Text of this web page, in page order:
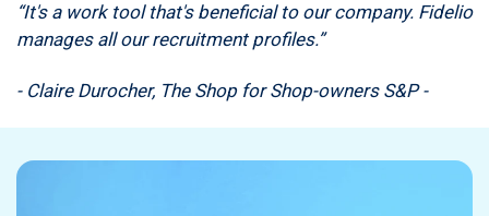
“It's a work tool that's beneficial to our company. Fidelio
manages all our recruitment profiles.”
- Claire Durocher, The Shop for Shop-owners S&P -